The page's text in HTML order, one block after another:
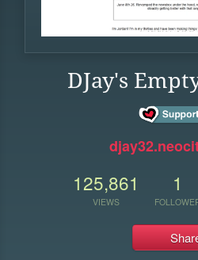
DJay's
125,861
VIEWS
1